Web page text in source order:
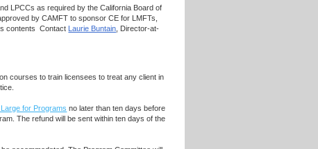
LPCCs as required by the California Board of
by CAMFT to sponsor CE for LMFTs,
contents Contact Laurie Buntain , Director-at-
courses to train licensees to treat any client in
for Programs no later than ten days before
The refund will be sent within ten days of the